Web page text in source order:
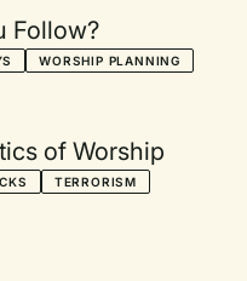
Follow?
WORSHIP PLANNING
of Worship
TERRORISM